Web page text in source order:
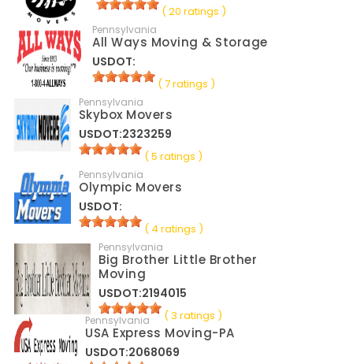
( 20 ratings )
Pennsylvania
All Ways Moving & Storage
USDOT:
( 7 ratings )
Pennsylvania
Skybox Movers
USDOT:2323259
( 5 ratings )
Pennsylvania
Olympic Movers
USDOT:
( 4 ratings )
Pennsylvania
Big Brother Little Brother
Moving
USDOT:2194015
( 3 ratings )
Pennsylvania
USA Express Moving-PA
USDOT:2068069